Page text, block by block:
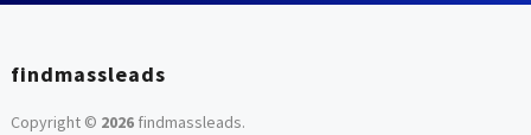
findmassleads
Copyright © 2026findmassleads.